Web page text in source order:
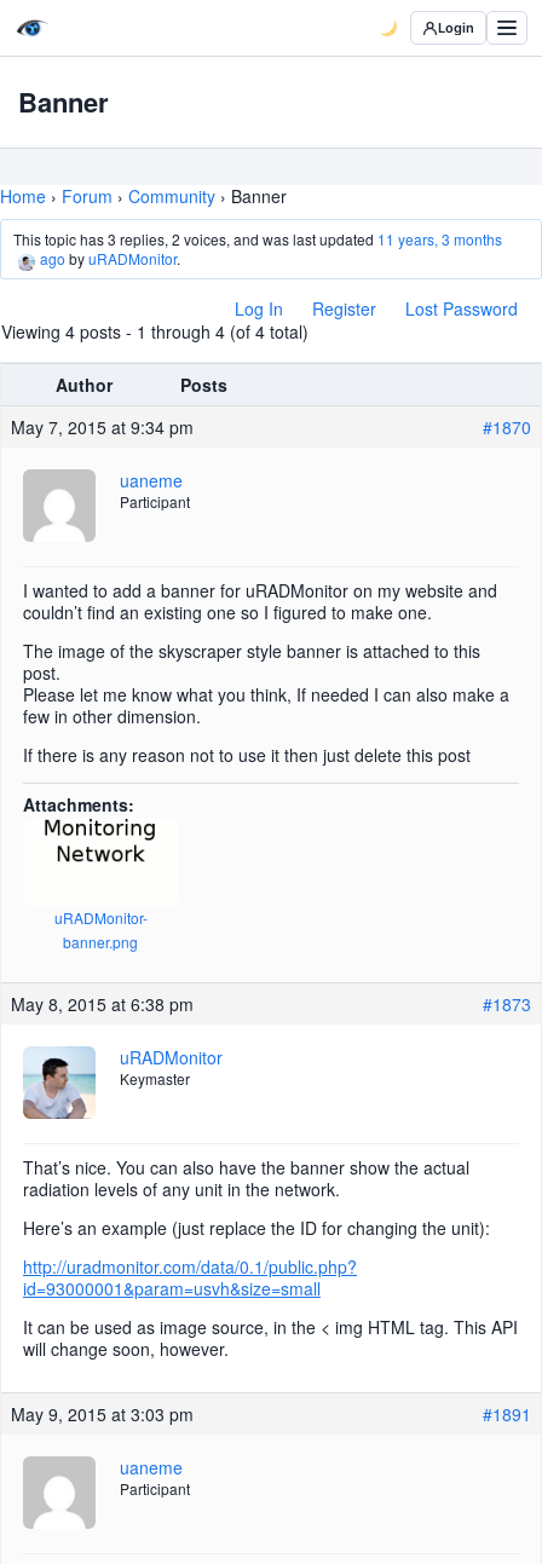
Login
Banner
Home › Forum › Community › Banner
This topic has 3 replies, 2 voices, and was last updated 11 years, 3 months
ago byuRADMonitor.
Log In Register
Lost Password
Viewing 4 posts - 1 through 4 (of 4 total)
Author
Posts
May 7, 2015 at 9:34 pm
#1870
uaneme
Participant
I wanted to add a banner for uRADMonitor on my website and
couldn’t find an existing one so I figured to make one.
The image of the skyscraper style banner is attached to this
post.
Please let me know what you think, If needed I can also make a
few in other dimension.
If there is any reason not to use it then just delete this post
Attachments:
uRADMonitor-
banner.png
May 8, 2015 at 6:38 pm #1873
uRADMonitor
Keymaster
That’s nice. You can also have the banner show the actual
radiation levels of any unit in the network.
Here’s an example (just replace the ID for changing the unit):
http://uradmonitor.com/data/0.1/public.php?
id=93000001&param=usvh&size=small
It can be used as image source, in the < img HTML tag. This API
will change soon, however.
May 9, 2015 at 3:03 pm #1891
uaneme
Participant